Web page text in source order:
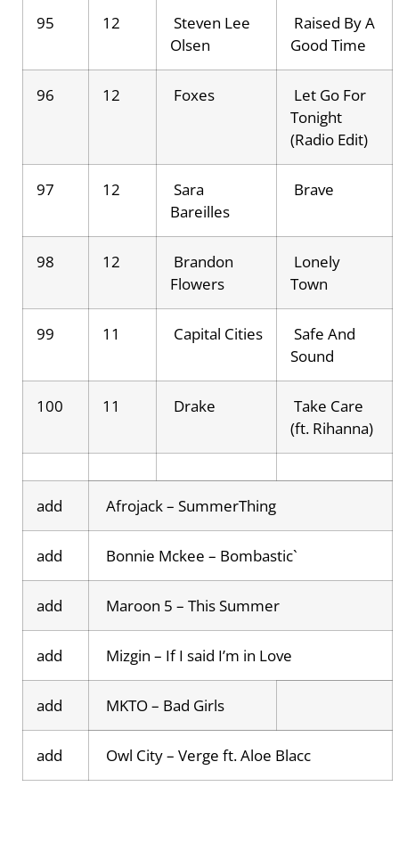
95 12
Steven Lee
Olsen
Raised By A
Good Time
96 12 Foxes
Let Go For
Tonight
(Radio Edit)
97 12
Sara
Bareilles
Brave
98 12
Brandon
Flowers
Lonely
Town
99 11 Capital Cities
Safe And
Sound
100 11 Drake
Take Care
(ft. Rihanna)
add Afrojack – SummerThing
add Bonnie Mckee – Bombastic`
add Maroon 5 – This Summer
add Mizgin – If I said I’m in Love
add MKTO – Bad Girls
add Owl City – Verge ft. Aloe Blacc